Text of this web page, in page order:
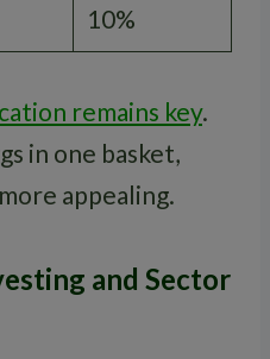
10%
remains key.
in one basket,
appealing.
and Sector